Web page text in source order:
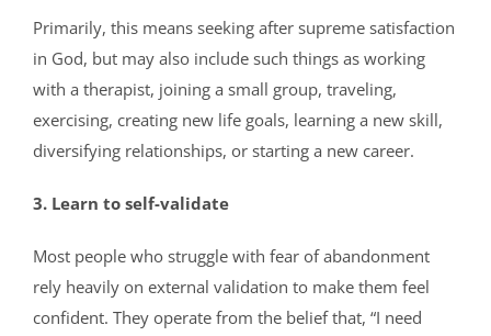
Primarily, this means seeking after supreme satisfaction
in God, but may also include such things as working
with a therapist, joining a small group, traveling,
exercising, creating new life goals, learning a new skill,
diversifying relationships, or starting a new career.
3. Learn to self-validate
Most people who struggle with fear of abandonment
rely heavily on external validation to make them feel
confident. They operate from the belief that, “I need